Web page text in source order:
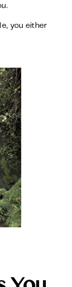
you either